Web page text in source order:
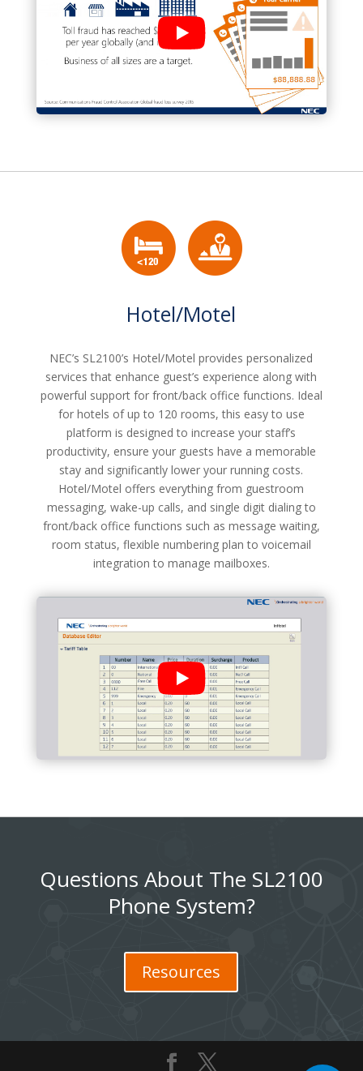
Hotel/Motel
NEC’s SL2100’s Hotel/Motel provides personalized
services that enhance guest’s experience along with
powerful support for front/back office functions. Ideal
for hotels of up to 120 rooms, this easy to use
platform is designed to increase your staff’s
productivity, ensure your guests have a memorable
stay and significantly lower your running costs.
Hotel/Motel offers everything from guestroom
messaging, wake-up calls, and single digit dialing to
front/back office functions such as message waiting,
room status, flexible numbering plan to voicemail
integration to manage mailboxes.
Questions About The SL2100
Phone System?
Resources